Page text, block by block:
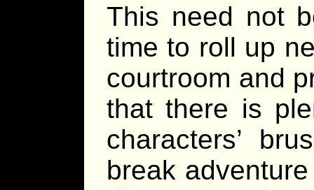
This need not
time to roll up
courtroom and
that there is
characters’
break